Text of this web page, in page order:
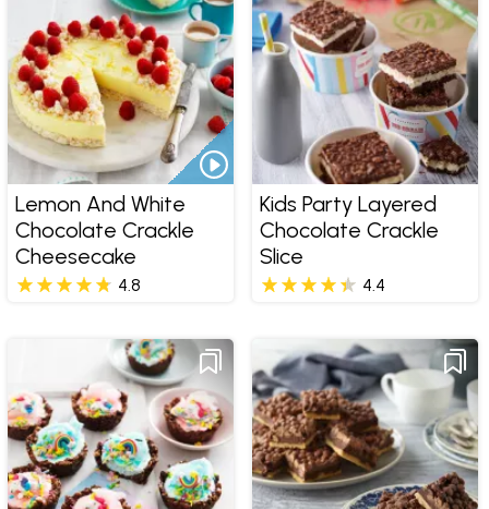
Lemon And White
Chocolate Crackle
Cheesecake
4.8
Kids Party Layered
Chocolate Crackle
Slice
4.4